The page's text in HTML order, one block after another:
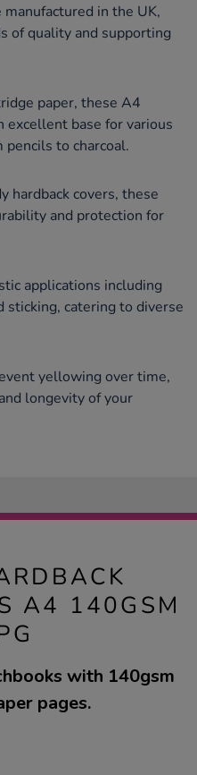
in the UK,
of quality and supporting
paper, these A4
excellent base for various
to charcoal.
hardback covers, these
and protection for
applications including
sticking, catering to diverse
yellowing over time,
longevity of your
A4 140GSM
with 140gsm
pages.